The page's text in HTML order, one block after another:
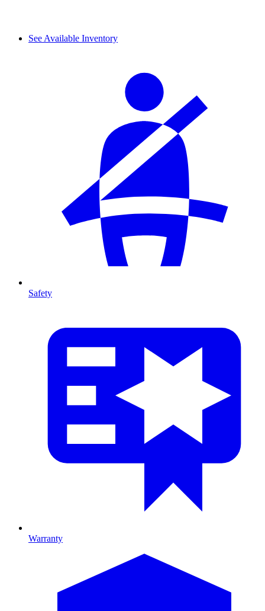
See Available Inventory
Safety
Warranty